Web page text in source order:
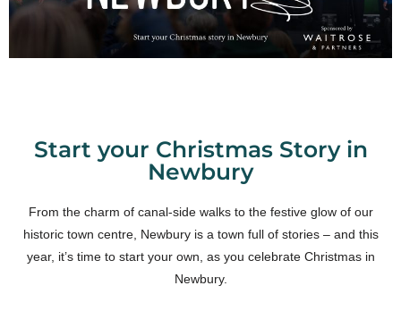
Start your Christmas Story in
Newbury
From the charm of canal-side walks to the festive glow of our
historic town centre, Newbury is a town full of stories – and this
year, it’s time to start your own, as you celebrate Christmas in
Newbury.